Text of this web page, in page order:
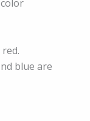
blue are